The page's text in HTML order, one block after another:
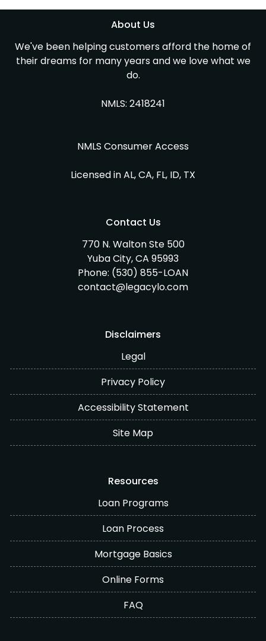
About Us
We've been helping customers afford the home of
their dreams for many years and we love what we
do.
NMLS: 2418241
NMLS Consumer Access
Licensed in AL, CA, FL, ID, TX
Contact Us
770 N. Walton Ste 500
Yuba City, CA 95993
Phone: (530) 855-LOAN
contact@legacylo.com
Disclaimers
Legal
Privacy Policy
Accessibility Statement
Site Map
Resources
Loan Programs
Loan Process
Mortgage Basics
Online Forms
FAQ